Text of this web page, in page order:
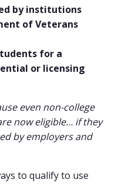
by institutions
of Veterans
for a
or licensing
even non-college
now eligible… if they
by employers and
to qualify to use